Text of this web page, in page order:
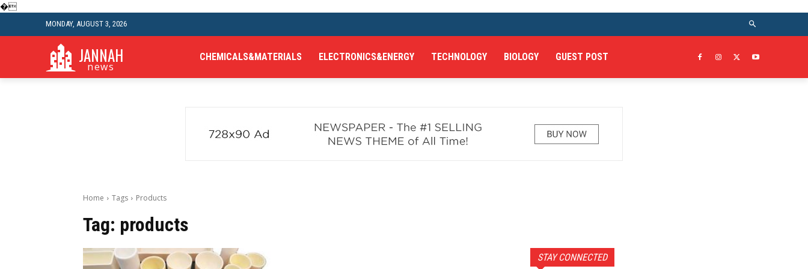
�
MONDAY, AUGUST 3, 2026
JANNAH
news
CHEMICALS&MATERIALS ELECTRONICS&ENERGY TECHNOLOGY BIOLOGY GUEST POST
Home Tags Products
Tag: products
STAY CONNECTED